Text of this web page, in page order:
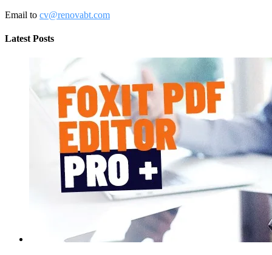
Email to cv@renovabt.com
Latest Posts